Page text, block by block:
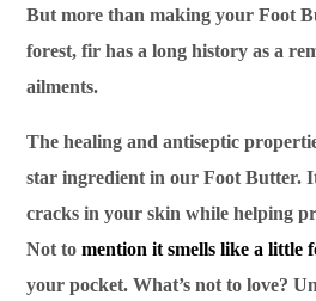
But more than making your Foot
forest, fir has a long history as a
ailments.
The healing and antiseptic
star ingredient in our Foot Butter.
cracks in your skin while helping
Not tomention it smells like a little
your pocket. What’s not to love?